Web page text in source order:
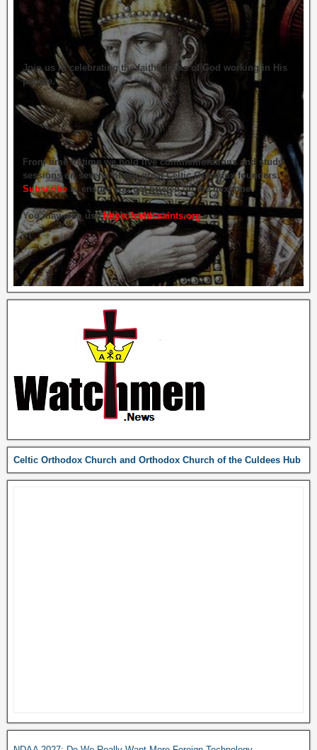
Join us in celebrating the faithfulness of God working in His
people.
From time to time we hold live commemorations and study
sessions on several of our great Celtic Orthodox founders.
Subscribe to ensure you get briefed on the next one.
You may also usehttps://celticsaints.org
Celtic Orthodox Church and Orthodox Church of the Culdees Hub